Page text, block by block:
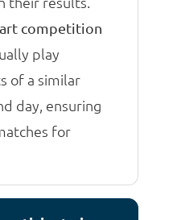
competition
play
of a similar
day, ensuring
for